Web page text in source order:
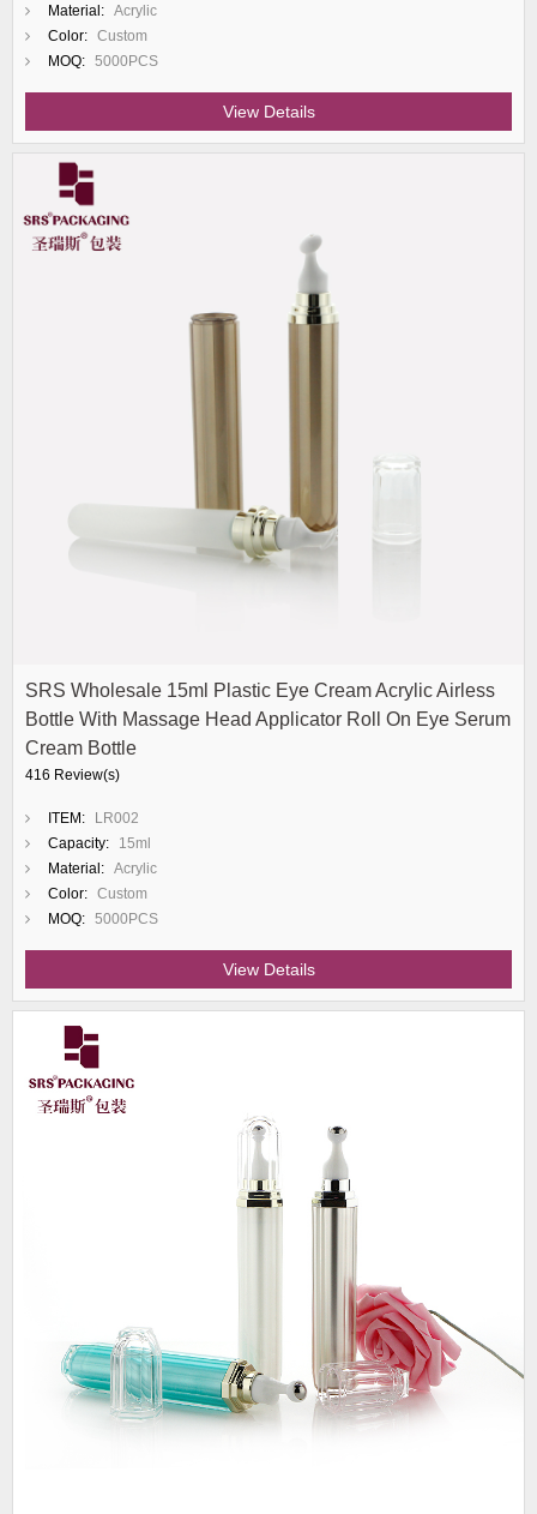
Material: Acrylic
Color: Custom
MOQ: 5000PCS
View Details
SRS Wholesale 15ml Plastic Eye Cream Acrylic Airless
Bottle With Massage Head Applicator Roll On Eye Serum
Cream Bottle
416 Review(s)
ITEM:
LR002
Capacity:
15ml
Material: Acrylic
Color: Custom
MOQ: 5000PCS
View Details